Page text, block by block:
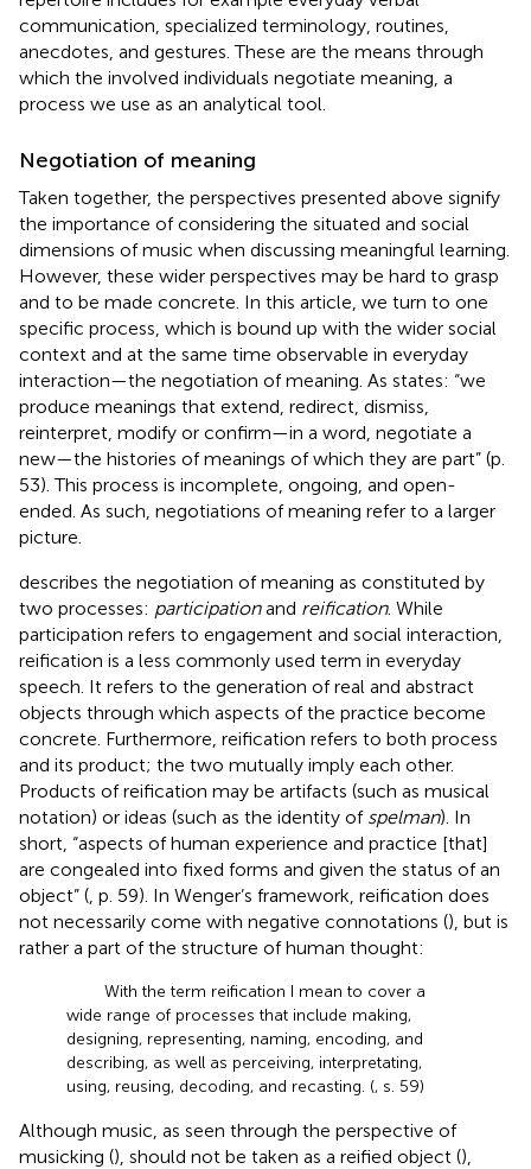
communication, specialized terminology, routines,
anecdotes, and gestures. These are the means through
which the involved individuals negotiate meaning, a
process we use as an analytical tool.
Negotiation of meaning
Taken together, the perspectives presented above signify
the importance of considering the situated and social
dimensions of music when discussing meaningful learning.
However, these wider perspectives may be hard to grasp
and to be made concrete. In this article, we turn to one
specific process, which is bound up with the wider social
context and at the same time observable in everyday
interaction—the negotiation of meaning. As states: “we
produce meanings that extend, redirect, dismiss,
reinterpret, modify or confirm—in a word, negotiate a
new—the histories of meanings of which they are part” (p.
53). This process is incomplete, ongoing, and open-
ended. As such, negotiations of meaning refer to a larger
picture.
describes the negotiation of meaning as constituted by
two processes: participationand reification. While
participation refers to engagement and social interaction,
reification is a less commonly used term in everyday
speech. It refers to the generation of real and abstract
objects through which aspects of the practice become
concrete. Furthermore, reification refers to both process
and its product; the two mutually imply each other.
Products of reification may be artifacts (such as musical
notation) or ideas (such as the identity of spelman). In
short, “aspects of human experience and practice [that]
are congealed into fixed forms and given the status of an
object” ( , p. 59). In Wenger’s framework, reification does
not necessarily come with negative connotations (), but is
rather a part of the structure of human thought:
With the term reification I mean to cover a
wide range of processes that include making,
designing, representing, naming, encoding, and
describing, as well as perceiving, interpretating,
using, reusing, decoding, and recasting. (, s. 59)
Although music, as seen through the perspective of
musicking (), should not be taken as a reified object (),